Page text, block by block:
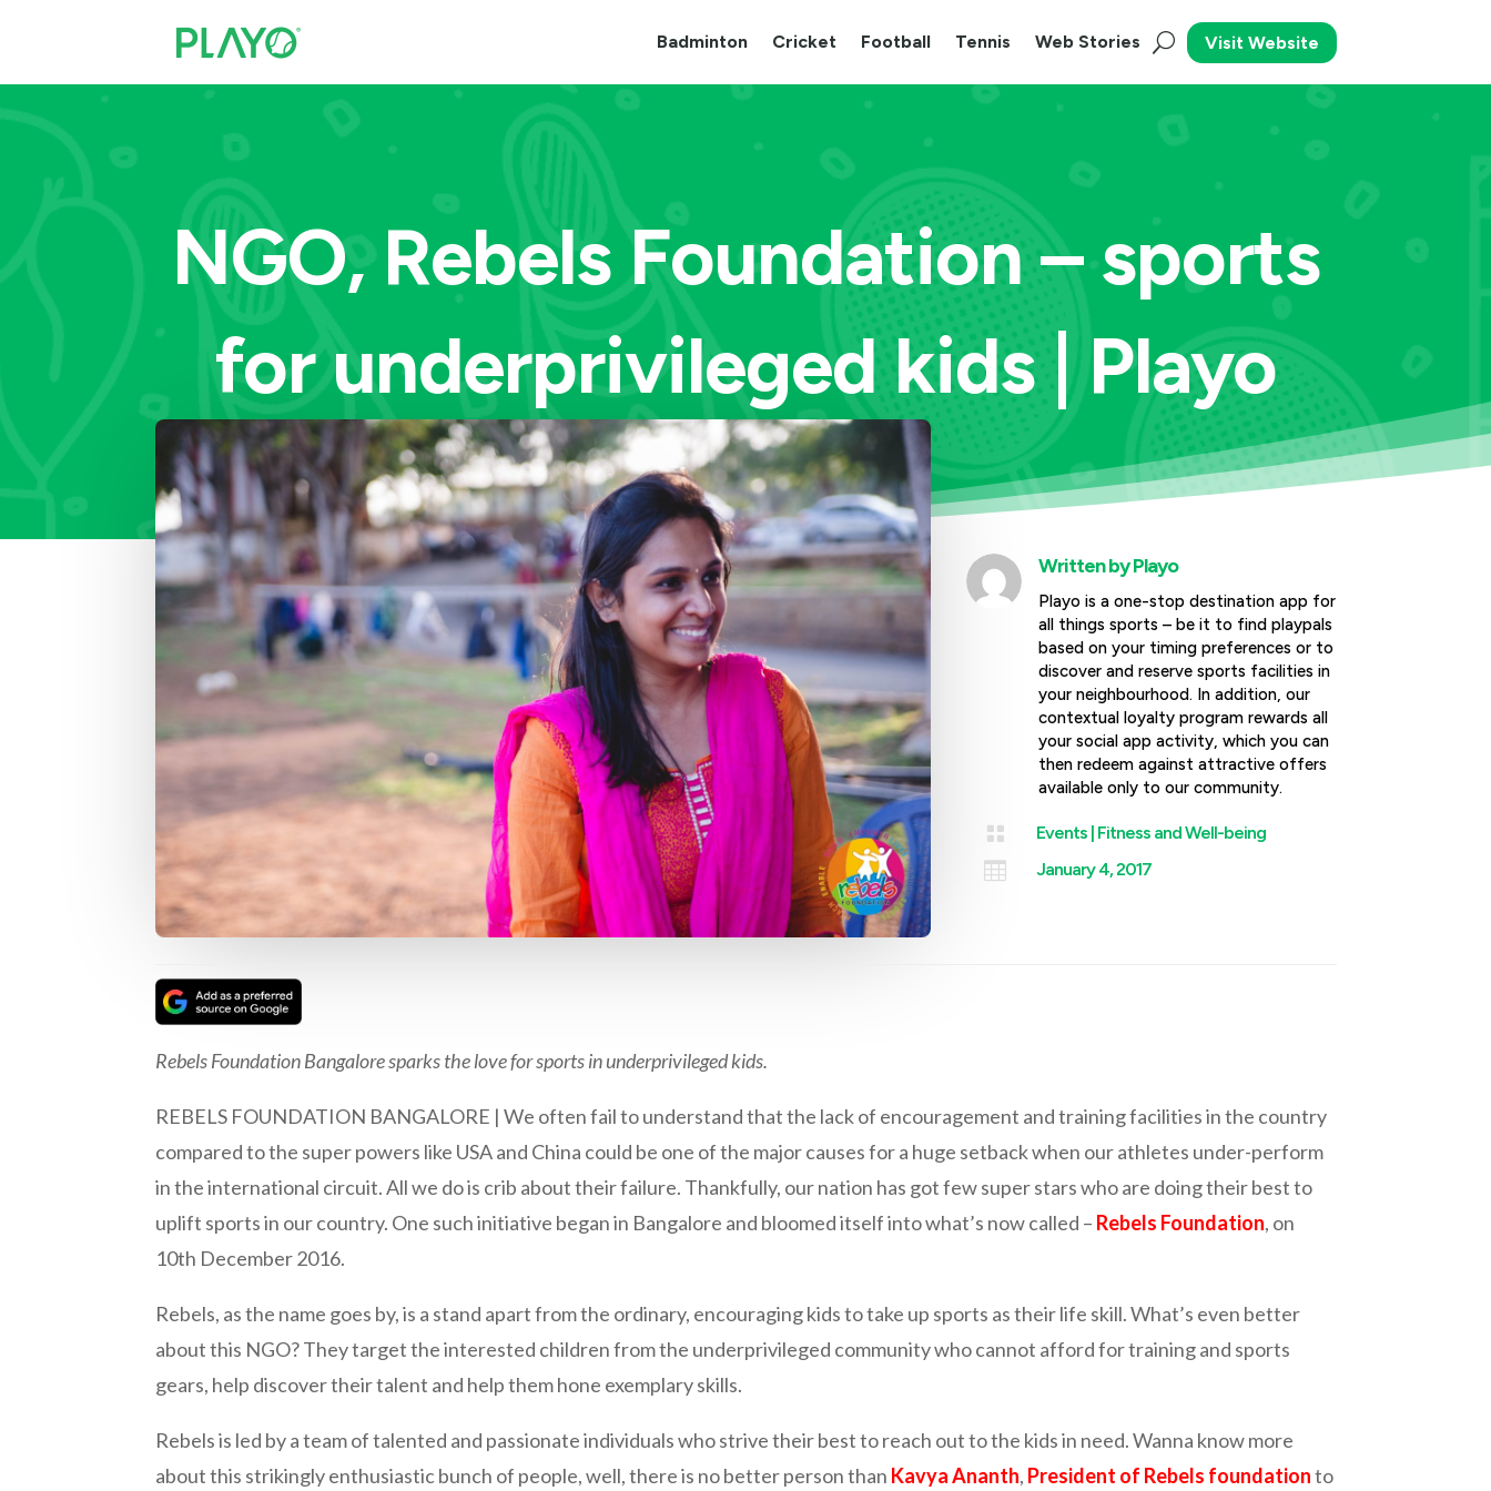
Badminton Cricket Football Tennis Web Stories Visit Website
NGO, Rebels Foundation – sports
for underprivileged kids | Playo
Written byPlayo
Playo is a one-stop destination app for
all things sports – be it to find playpals
based on your timing preferences or to
discover and reserve sports facilities in
your neighbourhood. In addition, our
contextual loyalty program rewards all
your social app activity, which you can
then redeem against attractive offers
available only to our community.
 Events | Fitness and Well-being
 January 4, 2017
Rebels Foundation Bangalore sparks the love for sports in underprivileged kids.
REBELS FOUNDATION BANGALORE | We often fail to understand that the lack of encouragement and training facilities in the country
compared to the super powers like USA and China could be one of the major causes for a huge setback when our athletes under-perform
in the international circuit. All we do is crib about their failure. Thankfully, our nation has got few super stars who are doing their best to
uplift sports in our country. One such initiative began in Bangalore and bloomed itself into what’s now called – Rebels Foundation, on
10th December 2016.
Rebels, as the name goes by, is a stand apart from the ordinary, encouraging kids to take up sports as their life skill. What’s even better
about this NGO? They target the interested children from the underprivileged community who cannot afford for training and sports
gears, help discover their talent and help them hone exemplary skills.
Rebels is led by a team of talented and passionate individuals who strive their best to reach out to the kids in need. Wanna know more
about this strikingly enthusiastic bunch of people, well, there is no better person than Kavya Ananth, President of Rebels foundationto